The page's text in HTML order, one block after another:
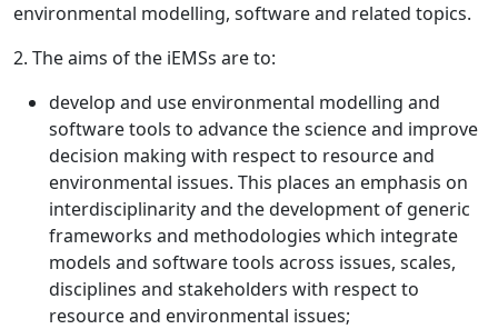
environmental modelling, software and related topics.
2. The aims of the iEMSs are to:
develop and use environmental modelling and
software tools to advance the science and improve
decision making with respect to resource and
environmental issues. This places an emphasis on
interdisciplinarity and the development of generic
frameworks and methodologies which integrate
models and software tools across issues, scales,
disciplines and stakeholders with respect to
resource and environmental issues;